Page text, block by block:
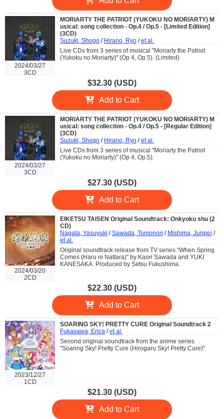
2024/03/27
3CD
MORIARTY THE PATRIOT (YUKOKU NO MORIARTY) M
usical: song collection - Op.4 / Op.5 - [Limited Edition]
(3CD)
Suzuki, Shogo / Hirano, Ryo /et al.
Live CDs from 3 series of musical "Moriarty the Patriot
(Yukoku no Moriarty)" (Op 4, Op.5). (Limited)
$32.30 (USD)
Add to Cart
2024/03/27
3CD
MORIARTY THE PATRIOT (YUKOKU NO MORIARTY) M
usical: song collection - Op.4 / Op.5 - [Regular Edition]
(3CD)
Suzuki, Shogo / Hirano, Ryo /et al.
Live CDs from 3 series of musical "Moriarty the Patriot
(Yukoku no Moriarty)" (Op 4, Op.5).
$27.30 (USD)
Add to Cart
2024/03/20
2CD
EIKETSU TAISEN Original Soundtrack: Onkyoku shu (2
CD)
Nagata, Yasuyuki /Sawada, Tomonori / Mishima, Junpei /
et al.
Original soundtrack release from TV series "When Spring
Comes (Haru ni Nattara)" by Kaori Sawada and YUKI
KANESAKA. Produced by Setsu Fukushima.
$22.30 (USD)
Add to Cart
2023/12/27
1CD
SOARING SKY! PRETTY CURE Original Soundtrack 2
Fukasawa, Erica /et al.
Second original soundtrack from the anime series
"Soaring Sky! Pretty Cure (Hirogaru Sky! Pretty Cure)"
$21.30 (USD)
Add to Cart